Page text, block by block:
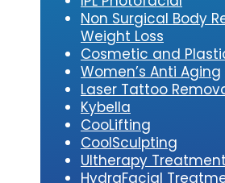
Non Surgical Body
Weight Loss
Cosmetic and
Women’s Anti Aging
Laser Tattoo
Kybella
CooLifting
CoolSculpting
Ultherapy Treatment
HydraFacial